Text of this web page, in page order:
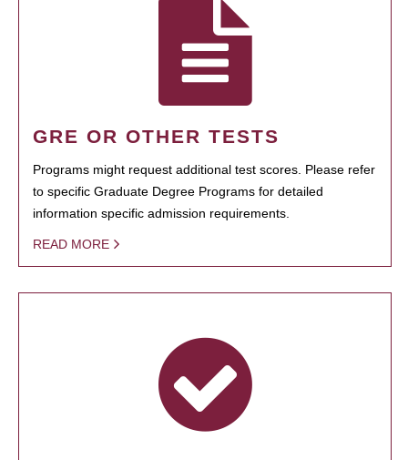
GRE OR OTHER TESTS
Programs might request additional test scores. Please refer
to specific Graduate Degree Programs for detailed
information specific admission requirements.
READ MORE